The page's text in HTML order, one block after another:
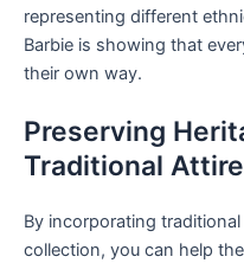
representing different
Barbie is showing that
their own way.
Preserving
Traditional
By incorporating
collection, you can help